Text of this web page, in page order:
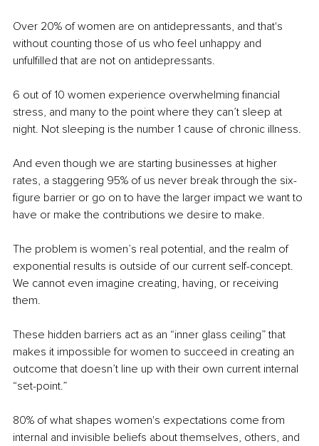
Over 20% of women are on antidepressants, and that's
without counting those of us who feel unhappy and
unfulfilled that are not on antidepressants.
6 out of 10 women experience overwhelming financial
stress, and many to the point where they can’t sleep at
night. Not sleeping is the number 1 cause of chronic illness.
And even though we are starting businesses at higher
rates, a staggering 95% of us never break through the six-
figure barrier or go on to have the larger impact we want to
have or make the contributions we desire to make.
The problem is women’s real potential, and the realm of
exponential results is outside of our current self-concept.
We cannot even imagine creating, having, or receiving
them.
These hidden barriers act as an “inner glass ceiling” that
makes it impossible for women to succeed in creating an
outcome that doesn’t line up with their own current internal
“set-point.”
80% of what shapes women's expectations come from
internal and invisible beliefs about themselves, others, and